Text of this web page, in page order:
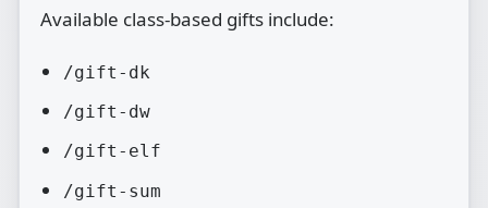
Available class‑based gifts include:
/gift-dk
/gift-dw
/gift-elf
/gift-sum